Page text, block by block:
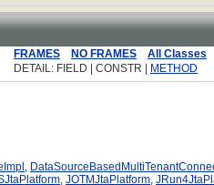
FRAMES NO FRAMES
All Classes
DETAIL: FIELD | CONSTR | METHOD
,
, JOTMJtaPlatform,